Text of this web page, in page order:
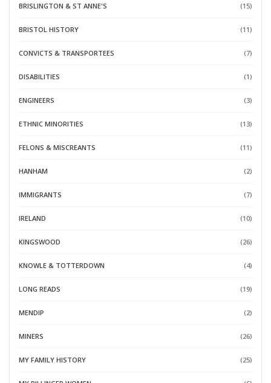
BRISLINGTON & ST ANNE'S (15)
BRISTOL HISTORY (11)
CONVICTS & TRANSPORTEES (7)
DISABILITIES (1)
ENGINEERS (3)
ETHNIC MINORITIES (13)
FELONS & MISCREANTS (11)
HANHAM (2)
IMMIGRANTS (7)
IRELAND (10)
KINGSWOOD (26)
KNOWLE & TOTTERDOWN (4)
LONG READS (19)
MENDIP (2)
MINERS (26)
MY FAMILY HISTORY (25)